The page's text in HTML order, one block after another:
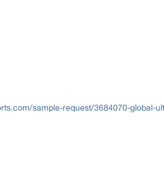
sample-request/3684070-global-